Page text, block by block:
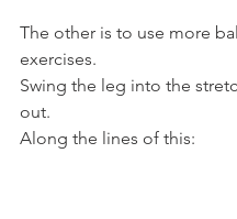
The other is to use more
exercises.
Swing the leg into the
out.
Along the lines of this: